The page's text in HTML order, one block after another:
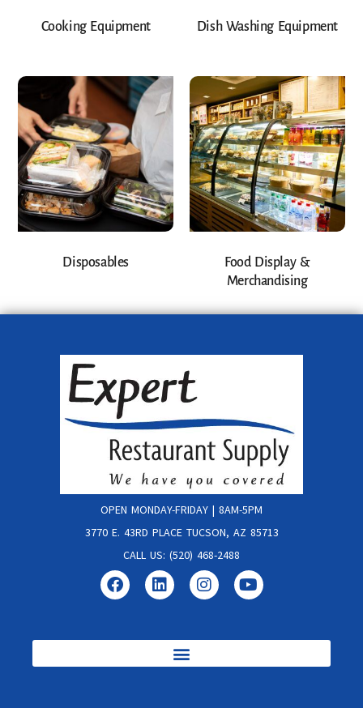
Cooking Equipment Dish Washing Equipment
Disposables
Food Display &
Merchandising
OPEN MONDAY-FRIDAY | 8AM-5PM
3770 E. 43RD PLACE TUCSON, AZ 85713
CALL US: (520) 468-2488